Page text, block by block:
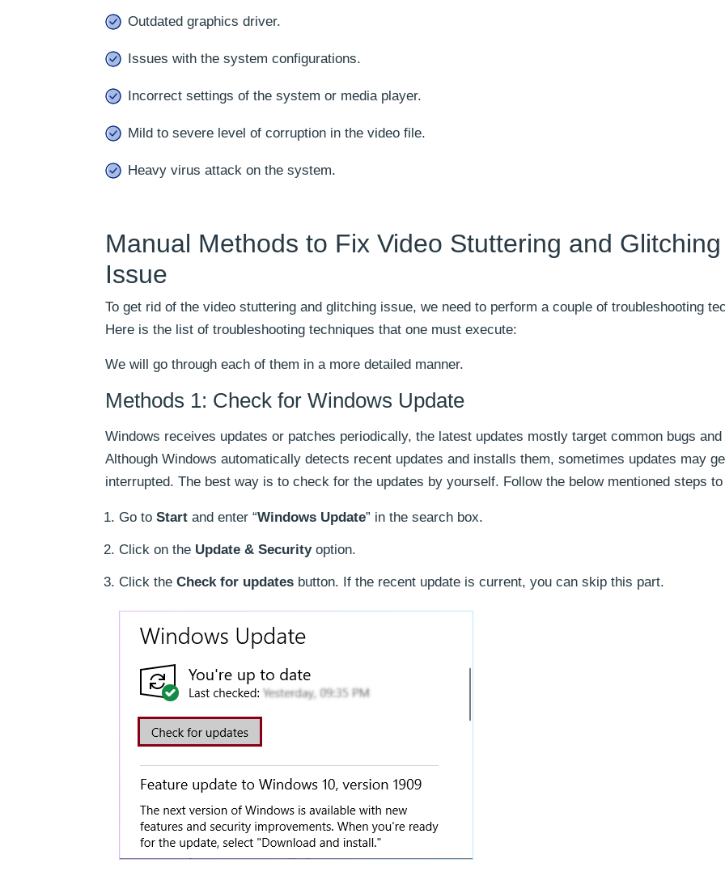
Outdated graphics driver.
Issues with the system configurations.
Incorrect settings of the system or media player.
Mild to severe level of corruption in the video file.
Heavy virus attack on the system.
Manual Methods to Fix Video Stuttering and Glitching
Issue
To get rid of the video stuttering and glitching issue, we need to perform a couple of troubleshooting
Here is the list of troubleshooting techniques that one must execute:
We will go through each of them in a more detailed manner.
Methods 1: Check for Windows Update
Windows receives updates or patches periodically, the latest updates mostly target common bugs
Although Windows automatically detects recent updates and installs them, sometimes updates may
interrupted. The best way is to check for the updates by yourself. Follow the below mentioned steps
Go to Start and enter “Windows Update” in the search box.
Click on the Update & Security option.
Click the Check for updates button. If the recent update is current, you can skip this part.